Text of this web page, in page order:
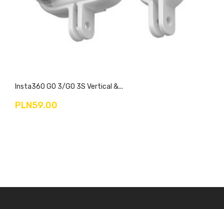
Insta360 GO 3/GO 3S Vertical &...
PLN59.00